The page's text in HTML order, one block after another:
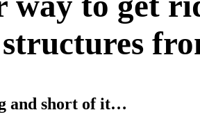
and short of it…